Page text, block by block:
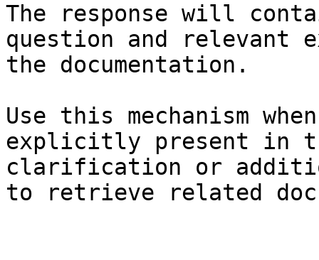
The response will
question and relevant
the documentation.
Use this mechanism
explicitly present in
clarification or